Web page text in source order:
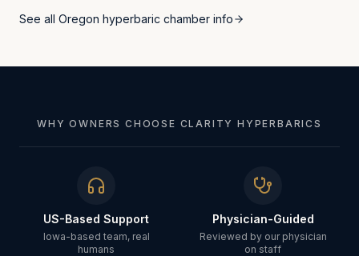
See all Oregon hyperbaric chamber info
WHY OWNERS CHOOSE CLARITY HYPERBARICS
US-Based Support
Iowa-based team, real
humans
Physician-Guided
Reviewed by our physician
on staff